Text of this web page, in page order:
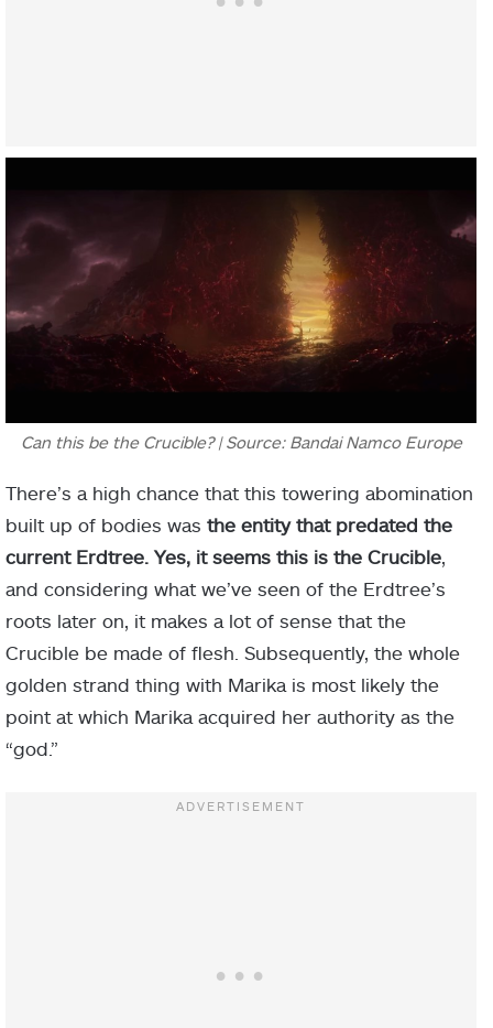
Can this be the Crucible? | Source: Bandai Namco Europe
There’s a high chance that this towering abomination
built up of bodies was the entity that predated the
current Erdtree. Yes, it seems this is the Crucible,
and considering what we’ve seen of the Erdtree’s
roots later on, it makes a lot of sense that the
Crucible be made of flesh. Subsequently, the whole
golden strand thing with Marika is most likely the
point at which Marika acquired her authority as the
“god.”